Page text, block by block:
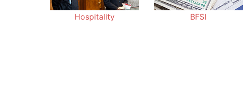
Hospitality BFSI